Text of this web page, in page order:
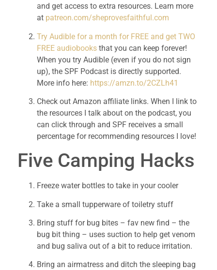
and get access to extra resources. Learn more
at patreon.com/sheprovesfaithful.com
Try Audible for a month for FREE and get TWO
FREE audiobooks that you can keep forever!
When you try Audible (even if you do not sign
up), the SPF Podcast is directly supported.
More info here: https://amzn.to/2CZLh41
Check out Amazon affiliate links. When I link to
the resources I talk about on the podcast, you
can click through and SPF receives a small
percentage for recommending resources I love!
Five Camping Hacks
Freeze water bottles to take in your cooler
Take a small tupperware of toiletry stuff
Bring stuff for bug bites – fav new find – the
bug bit thing – uses suction to help get venom
and bug saliva out of a bit to reduce irritation.
Bring an airmatress and ditch the sleeping bag